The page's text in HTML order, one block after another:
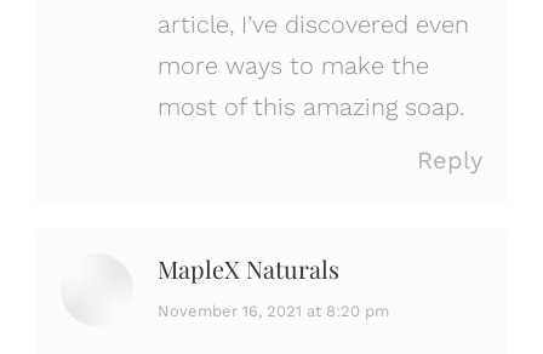
article, I’ve discovered even
more ways to make the
most of this amazing soap.
Reply
MapleX Naturals
says:
November 16, 2021 at 8:20 pm